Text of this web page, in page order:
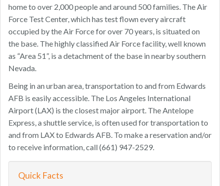
home to over 2,000 people and around 500 families. The Air
Force Test Center, which has test flown every aircraft
occupied by the Air Force for over 70 years, is situated on
the base. The highly classified Air Force facility, well known
as “Area 51”, is a detachment of the base in nearby southern
Nevada.
Being in an urban area, transportation to and from Edwards
AFB is easily accessible. The Los Angeles International
Airport (LAX) is the closest major airport. The Antelope
Express, a shuttle service, is often used for transportation to
and from LAX to Edwards AFB. To make a reservation and/or
to receive information, call (661) 947-2529.
Quick Facts